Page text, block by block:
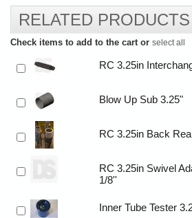
RELATED PRODUCTS
Check items to add to the cart or select all
RC 3.25in
Blow Up Sub 3.25"
RC 3.25in Back
RC 3.25in Swivel
1/8''
Inner Tube Tester